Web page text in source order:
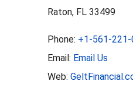
Raton, FL 33499
Phone: +1-561-
Email: Email Us
Web: